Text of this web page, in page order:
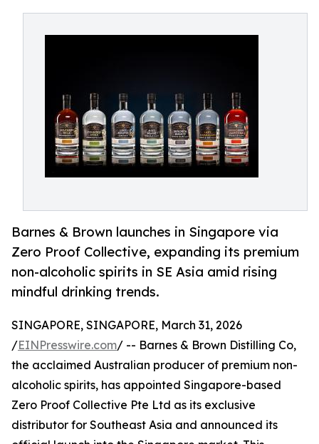
Barnes & Brown launches in Singapore via
Zero Proof Collective, expanding its premium
non-alcoholic spirits in SE Asia amid rising
mindful drinking trends.
SINGAPORE, SINGAPORE, March 31, 2026
/EINPresswire.com/ -- Barnes & Brown Distilling Co,
the acclaimed Australian producer of premium non-
alcoholic spirits, has appointed Singapore-based
Zero Proof Collective Pte Ltd as its exclusive
distributor for Southeast Asia and announced its